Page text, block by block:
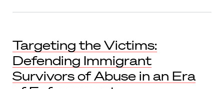
Targeting the Victims:
Defending Immigrant
Survivors of Abuse in an Era